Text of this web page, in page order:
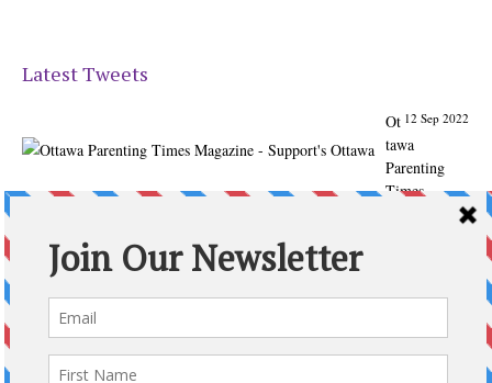
Latest Tweets
12 Sep 2022
Ot
tawa
Parenting
Times
Back to